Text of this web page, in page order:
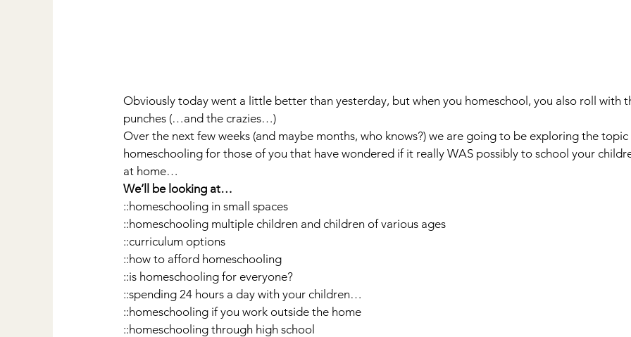
Obviously today went a little better than yesterday, but when you homeschool, you also roll with
punches (…and the crazies…)
Over the next few weeks (and maybe months, who knows?) we are going to be exploring the
homeschooling for those of you that have wondered if it really WAS possibly to school your
at home…
We’ll be looking at…
::homeschooling in small spaces
::homeschooling multiple children and children of various ages
::curriculum options
::how to afford homeschooling
::is homeschooling for everyone?
::spending 24 hours a day with your children…
::homeschooling if you work outside the home
::homeschooling through high school